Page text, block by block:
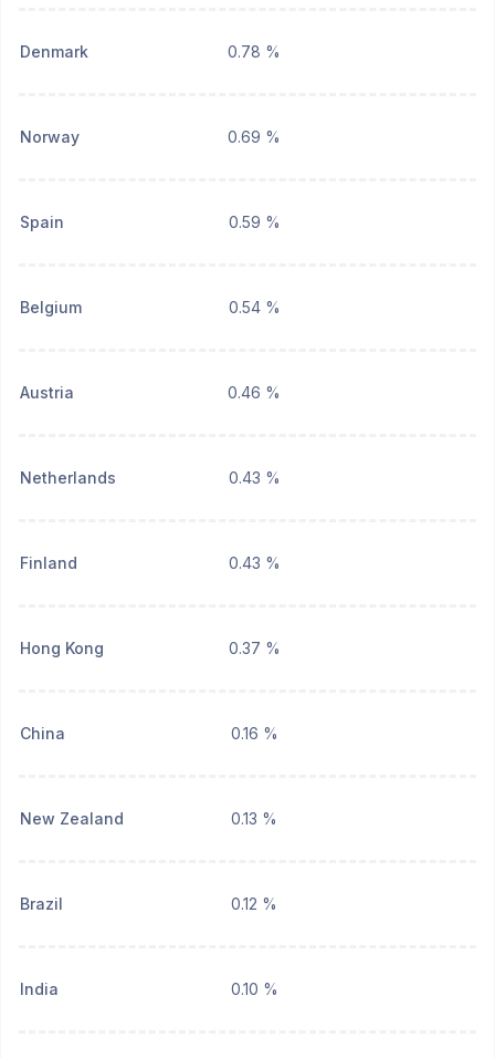
Denmark 0.78 %
Norway 0.69 %
Spain 0.59 %
Belgium 0.54 %
Austria 0.46 %
Netherlands 0.43 %
Finland 0.43 %
Hong Kong 0.37 %
China 0.16 %
New Zealand 0.13 %
Brazil 0.12 %
India 0.10 %